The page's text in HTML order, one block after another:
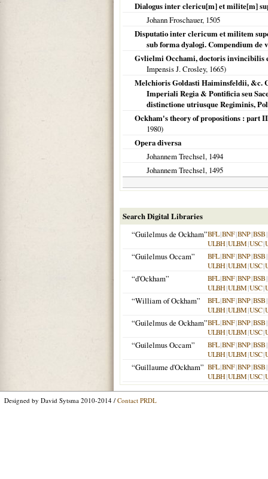
Dialogus inter clericu[m] et milite[m]
Johann Froschauer, 1505
Disputatio inter clericum et militem
sub forma dyalogi. Compendium de
Gvlielmi Occhami, doctoris invincibilis
Impensis J. Crosley, 1665)
Melchioris Goldasti Haiminsfeldii, &c.
Imperiali Regia & Pontificia seu
distinctione utriusque Regiminis,
Ockham's theory of propositions : part
1980)
Opera diversa
Johannem Trechsel, 1494
Johannem Trechsel, 1495
Search Digital Libraries
“Guilelmus de Ockham”BFL|BNF|BNP|BSB|
ULBH|ULBM|USC|
“Guilelmus Occam” BFL|BNF|BNP|BSB|
ULBH|ULBM|USC|
“d'Ockham” BFL|BNF|BNP|BSB|
ULBH|ULBM|USC|
“William of Ockham” BFL|BNF|BNP|BSB|
ULBH|ULBM|USC|
“Guilelmus de Ockham”BFL|BNF|BNP|BSB|
ULBH|ULBM|USC|
“Guilelmus Occam” BFL|BNF|BNP|BSB|
ULBH|ULBM|USC|
“Guillaume d'Ockham” BFL|BNF|BNP|BSB|
ULBH|ULBM|USC|
Designed by David Sytsma 2010-2014 / Contact PRDL